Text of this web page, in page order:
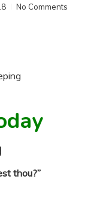
No Comments
thou?”